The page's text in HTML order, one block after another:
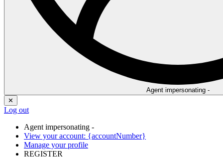
Agent impersonating -
✕
Log out
Agent impersonating -
View your account: {accountNumber}
Manage your profile
REGISTER